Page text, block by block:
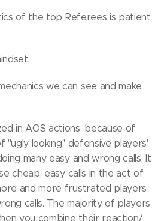
of the top Referees is patient
we can see and make
in AOS actions: because of
''ugly looking'' defensive players'
many easy and wrong calls. It
cheap, easy calls in the act of
and more frustrated players
calls. The majority of players
you combine their reaction/